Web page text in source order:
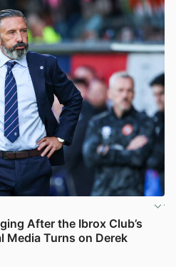
After the Ibrox Club’s
Media Turns on Derek